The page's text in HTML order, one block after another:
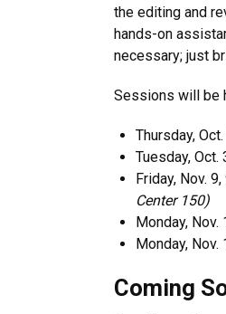
the editing and
hands-on
necessary; just
Sessions will be
Thursday,
Tuesday, Oct.
Friday, Nov.
Center 150)
Monday, Nov.
Monday, Nov.
Coming